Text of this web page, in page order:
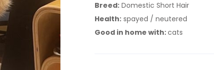
Breed: Domestic Short Hair
Health: spayed / neutered
Good in home with:cats